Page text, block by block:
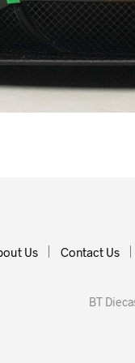
Us Contact Us
BT